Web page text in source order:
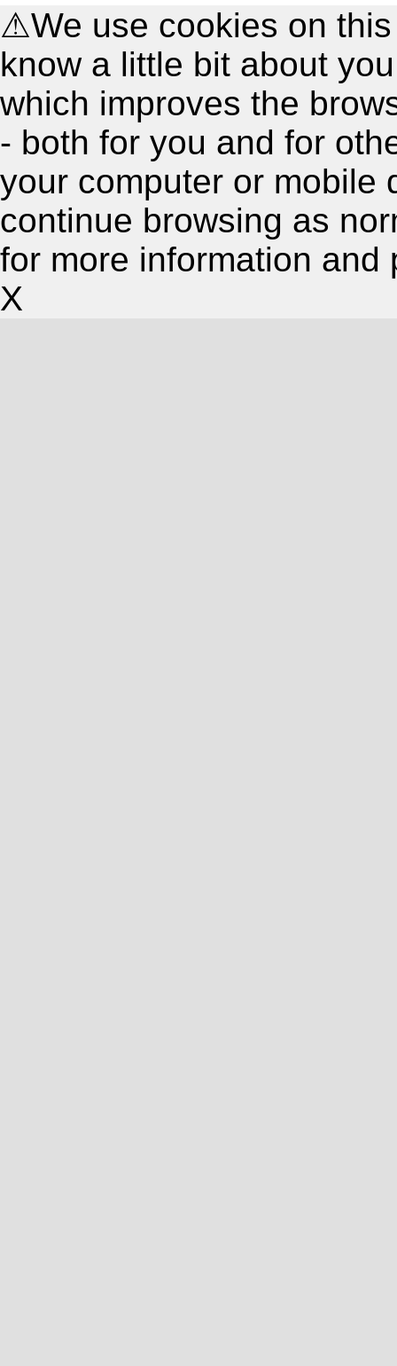
⚠We use cookies on
know a little bit about
which improves the
- both for you and for
your computer or mobile
continue browsing as
for more information and
X